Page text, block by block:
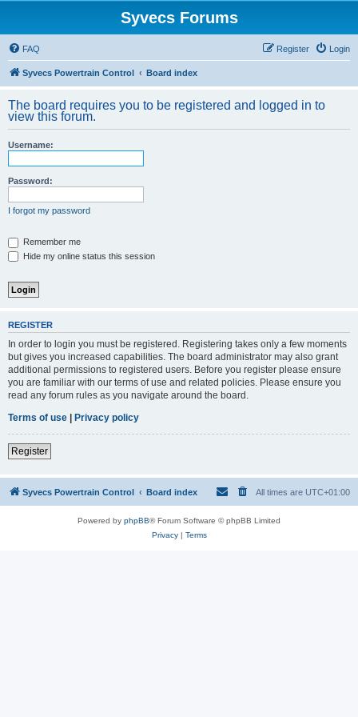
Syvecs Forums
FAQ Login
Register
Syvecs Powertrain Control Board index
The board requires you to be registered and logged in to
view this forum.
Username:
Password:
I forgot my password
Remember me
Hide my online status this session
REGISTER
In order to login you must be registered. Registering takes only a few moments
but gives you increased capabilities. The board administrator may also grant
additional permissions to registered users. Before you register please ensure
you are familiar with our terms of use and related policies. Please ensure you
read any forum rules as you navigate around the board.
Terms of use | Privacy policy
Register
Syvecs Powertrain Control Board index All times are UTC+01:00
Powered by phpBB® Forum Software © phpBB Limited
Privacy| Terms